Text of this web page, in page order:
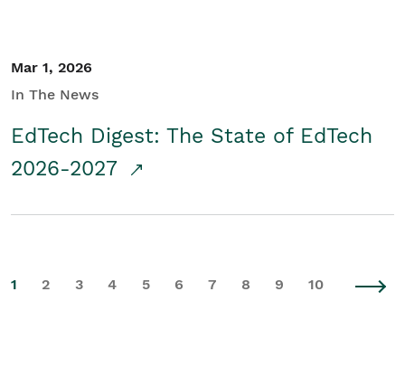
Mar 1, 2026
In The News
EdTech Digest: The State of EdTech
2026-2027
1 2 3 4 5 6 7 8 9 10